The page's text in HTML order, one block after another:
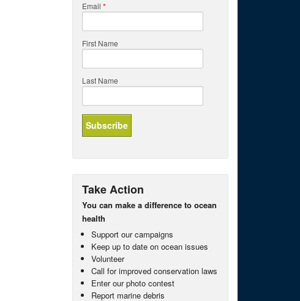
Email *
First Name
Last Name
Take Action
You can make a difference to ocean
health
Support our campaigns
Keep up to date on ocean issues
Volunteer
Call for improved conservation laws
Enter our photo contest
Report marine debris